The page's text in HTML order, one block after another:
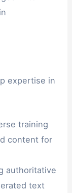
expertise in
training
content for
authoritative
text